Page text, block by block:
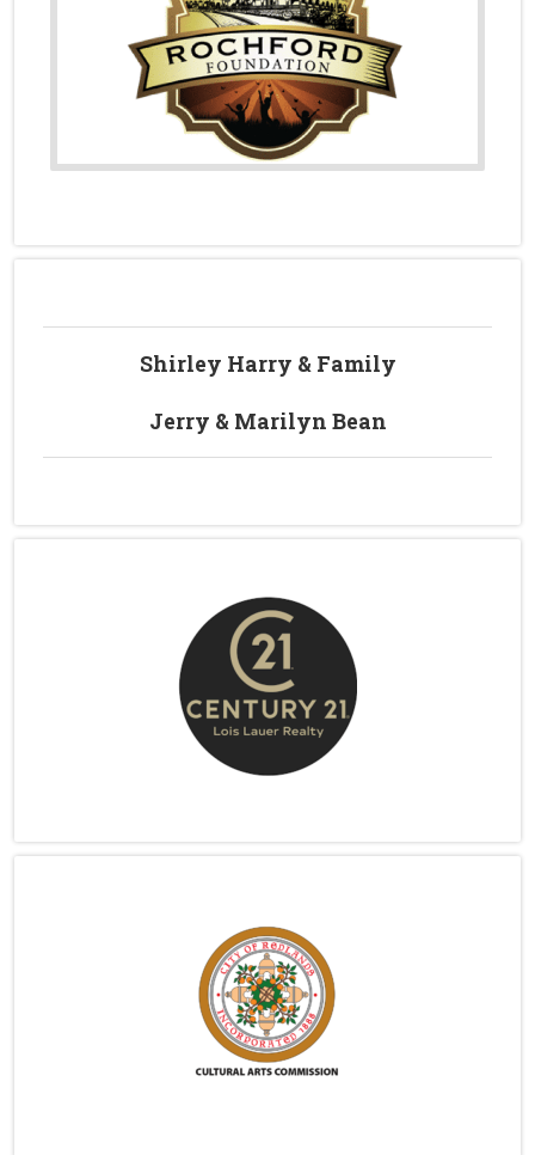
Shirley Harry & Family
Jerry & Marilyn Bean